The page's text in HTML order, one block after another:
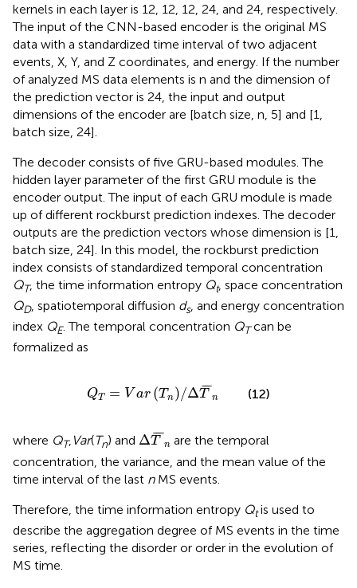
kernels in each layer is 12, 12, 12, 24, and 24, respectively.
The input of the CNN-based encoder is the original MS
data with a standardized time interval of two adjacent
events, X, Y, and Z coordinates, and energy. If the number
of analyzed MS data elements is n and the dimension of
the prediction vector is 24, the input and output
dimensions of the encoder are [batch size, n, 5] and [1,
batch size, 24].
The decoder consists of five GRU-based modules. The
hidden layer parameter of the first GRU module is the
encoder output. The input of each GRU module is made
up of different rockburst prediction indexes. The decoder
outputs are the prediction vectors whose dimension is [1,
batch size, 24]. In this model, the rockburst prediction
index consists of standardized temporal concentration
QT, the time information entropy Qt, space concentration
QD, spatiotemporal diffusion ds, and energy concentration
index QE. The temporal concentration QTcan be
formalized as
QT = V ar (T n)/Δ¯
¯¯
T n
Q Va n/Δ T ¯ n (12)
where QT, Var(Tn) and Δ¯
¯¯
T n
ΔT¯
are the temporal
concentration, the variance, and the mean value of the
time interval of the last nMS events.
Therefore, the time information entropy Qtis used to
describe the aggregation degree of MS events in the time
series, reflecting the disorder or order in the evolution of
MS time.